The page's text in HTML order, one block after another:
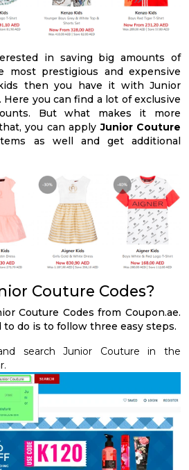
in saving big amounts of
most prestigious and expensive
then you have it with Junior
Here you can find a lot of exclusive
But what makes it more
you can applyJunior Couture
as well and get additional
Couture Codes?
Couture Codes from Coupon.ae.
do is to follow three easy steps.
search Junior Couture in the